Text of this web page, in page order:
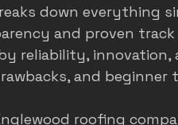
rock colorado castle
down everything
and proven track
reliability, innovation,
and beginner
roofing